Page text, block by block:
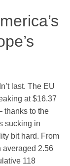
last. The EU
at $16.37
thanks to the
sucking in
bit hard. From
averaged 2.56
118